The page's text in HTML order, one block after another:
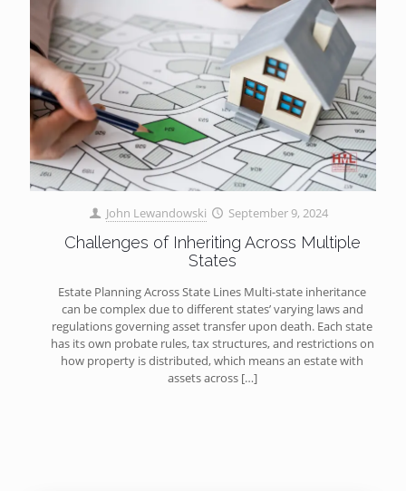
John Lewandowski September 9, 2024
Challenges of Inheriting Across Multiple
States
Estate Planning Across State Lines Multi-state inheritance
can be complex due to different states’ varying laws and
regulations governing asset transfer upon death. Each state
has its own probate rules, tax structures, and restrictions on
how property is distributed, which means an estate with
assets across[…]